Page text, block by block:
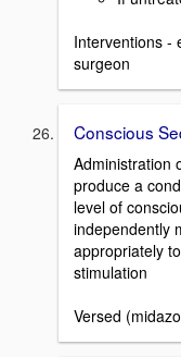
Interventions -
surgeon
Conscious
Administration
produce a
level of
independently
appropriately
stimulation
Versed